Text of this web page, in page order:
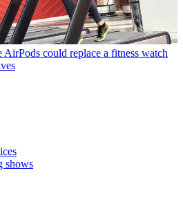
AirPods could replace a fitness watch
shows